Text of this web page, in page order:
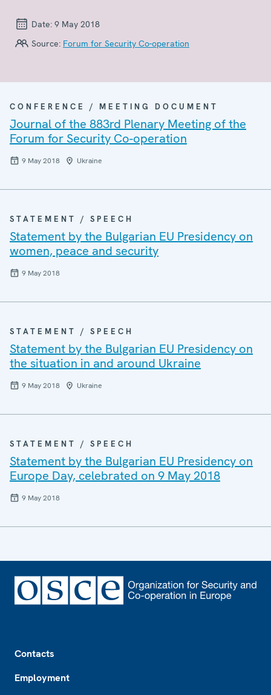
Date: 9 May 2018
Source: Forum for Security Co-operation
CONFERENCE / MEETING DOCUMENT
Journal of the 883rd Plenary Meeting of the
Forum for Security Co-operation
9 May 2018 Ukraine
STATEMENT / SPEECH
Statement by the Bulgarian EU Presidency on
women, peace and security
9 May 2018
STATEMENT / SPEECH
Statement by the Bulgarian EU Presidency on
the situation in and around Ukraine
9 May 2018 Ukraine
STATEMENT / SPEECH
Statement by the Bulgarian EU Presidency on
Europe Day, celebrated on 9 May 2018
9 May 2018
Contacts
Employment